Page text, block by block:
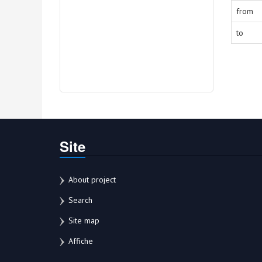
from
to
Site
About project
Search
Site map
Affiche